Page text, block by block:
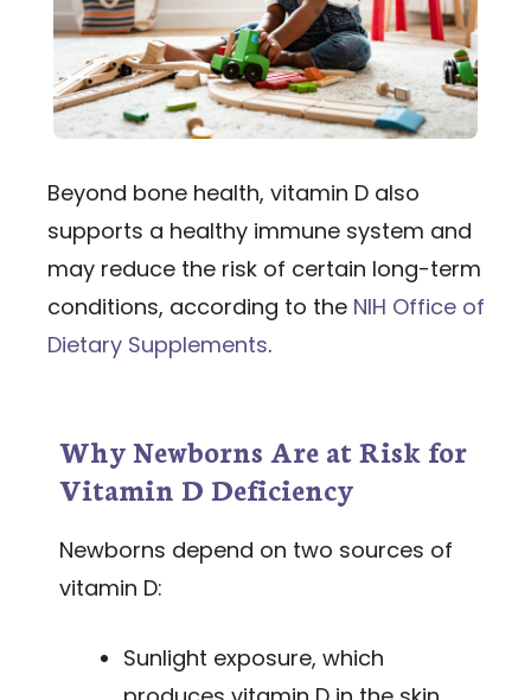
Beyond bone health, vitamin D also
supports a healthy immune system and
may reduce the risk of certain long-term
conditions, according to the NIH Office of
Dietary Supplements.
Why Newborns Are at Risk for
Vitamin D Deficiency
Newborns depend on two sources of
vitamin D:
Sunlight exposure, which